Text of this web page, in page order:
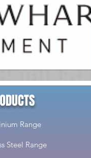
Range
Steel Range